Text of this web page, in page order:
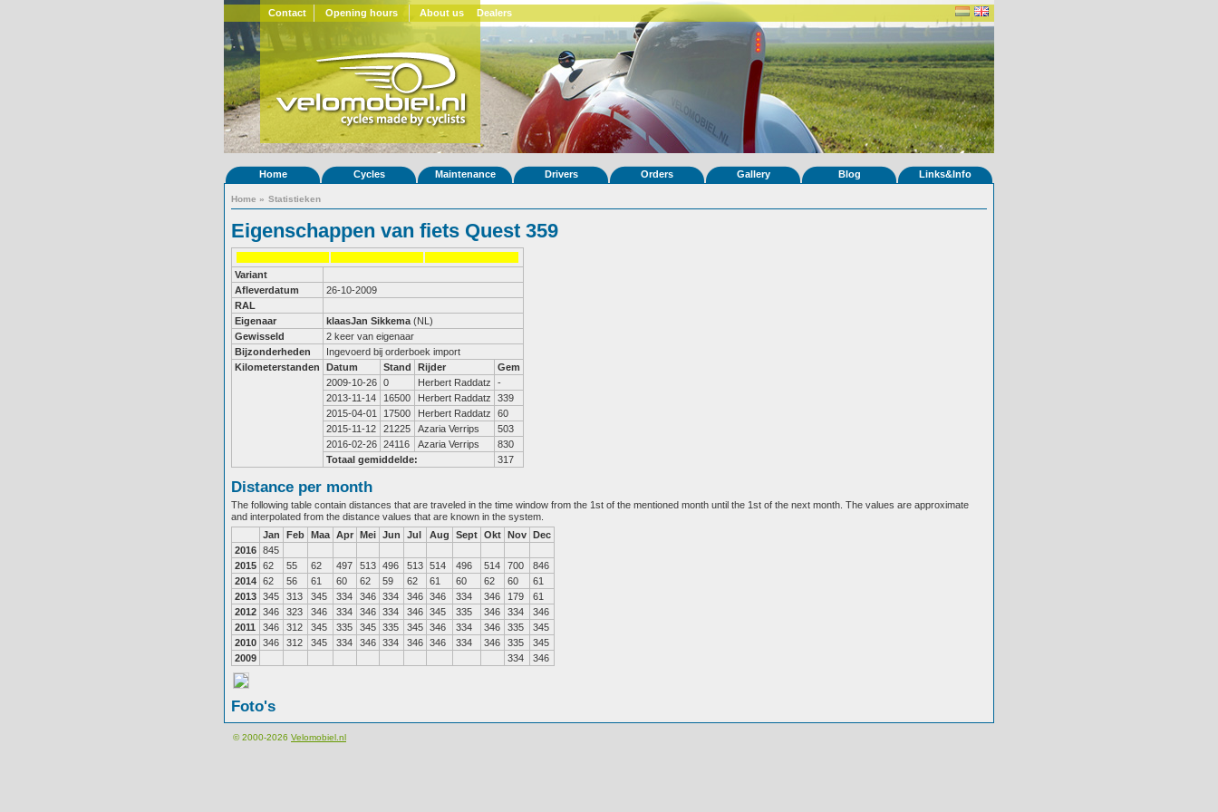
Contact Opening hours About us Dealers
Home Cycles Maintenance Drivers Orders Gallery Blog Links&Info
Home » Statistieken
Eigenschappen van fiets Quest 359
Variant
Afleverdatum
26-10-2009
RAL
Eigenaar
klaasJan Sikkema (NL)
Gewisseld
2 keer van eigenaar
Bijzonderheden
Ingevoerd bij orderboek import
Kilometerstanden
Datum Stand Rijder
Gem
2009-10-26 0 Herbert Raddatz
-
2013-11-14
16500 Herbert Raddatz
339
2015-04-01
17500 Herbert Raddatz
60
2015-11-12
21225 Azaria Verrips
503
2016-02-26 24116 Azaria Verrips
830
Totaal gemiddelde:
317
Distance per month
The following table contain distances that are traveled in the time window from the 1st of the mentioned month until the 1st of the next month. The values are approximate
and interpolated from the distance values that are known in the system.
Jan
Feb Maa Apr Mei Jun Jul Aug Sept Okt Nov Dec
2016 845
2015 62 55 62 497 513 496 513 514 496 514 700
846
2014 62 56 61 60 62 59 62 61 60 62 60
61
2013 345 313 345 334 346 334 346 346 334 346 179
61
2012 346 323 346 334 346 334 346 345 335 346 334
346
2011
346 312 345 335 345 335 345 346 334 346 335
345
2010 346 312 345 334 346 334 346 346 334 346 335
345
2009
334 346
Foto's
© 2000-2026 Velomobiel.nl